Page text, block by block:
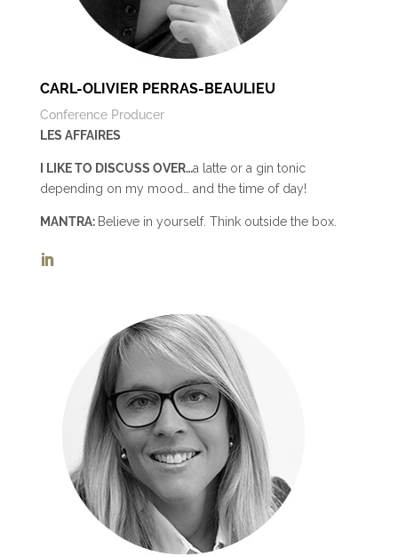
CARL-OLIVIER PERRAS-BEAULIEU
Conference Producer
LES AFFAIRES
I LIKE TO DISCUSS OVER…a latte or a gin tonic
depending on my mood… and the time of day!
MANTRA: Believe in yourself. Think outside the box.